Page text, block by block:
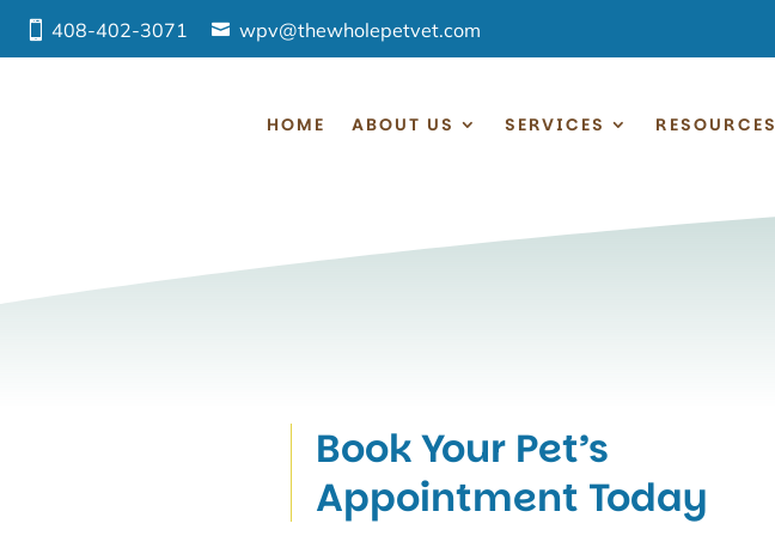
408-402-3071 wpv@thewholepetvet.com
HOME ABOUT US SERVICES RESOURCES
Book Your Pet’s
Appointment Today